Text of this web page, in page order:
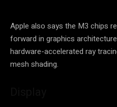
Apple also says the M3 chips
forward in graphics
hardware-accelerated ray
mesh shading.